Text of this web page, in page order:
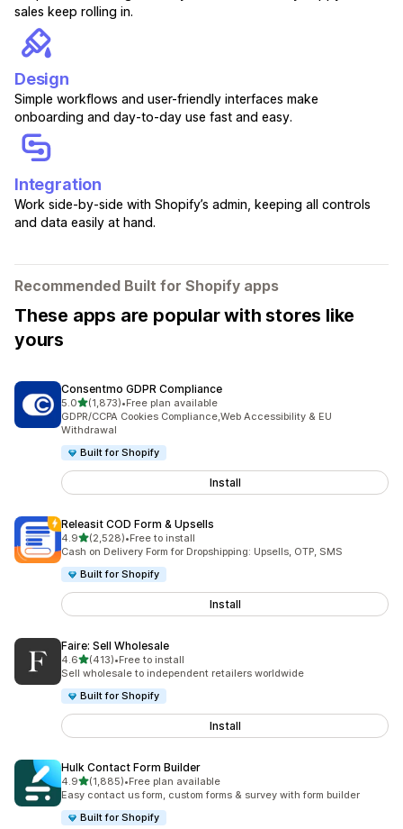
sales keep rolling in.
Design
Simple workflows and user-friendly interfaces make
onboarding and day-to-day use fast and easy.
Integration
Work side-by-side with Shopify’s admin, keeping all controls
and data easily at hand.
Recommended Built for Shopify apps
These apps are popular with stores like
yours
Consentmo GDPR Compliance
5.0out of 5 stars
(1,873)
1873 total reviews
•Free plan available
GDPR/CCPA Cookies Compliance,Web Accessibility & EU
Withdrawal
Built for Shopify
Install
Releasit COD Form & Upsells
4.9out of 5 stars
(2,528)
2528 total reviews
•Free to install
Cash on Delivery Form for Dropshipping: Upsells, OTP, SMS
Built for Shopify
Install
Faire: Sell Wholesale
4.6out of 5 stars
(413)
413 total reviews
•Free to install
Sell wholesale to independent retailers worldwide
Built for Shopify
Install
Hulk Contact Form Builder
4.9out of 5 stars
(1,885)
1885 total reviews
•Free plan available
Easy contact us form, custom forms & survey with form builder
Built for Shopify